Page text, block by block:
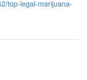
top-legal-marijuana-